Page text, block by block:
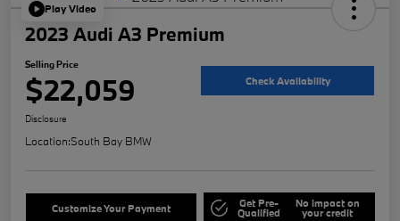
Play Video
2023 Audi A3 Premium
Selling Price
$22,059 Check Availability
Disclosure
Location:South Bay BMW
Customize Your Payment Get Pre-
Qualified
No impact on
your credit